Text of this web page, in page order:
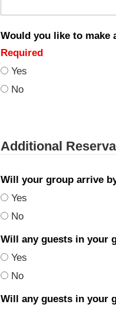
Would you like to make
Required
Yes
No
Additional
Will your group arrive
Yes
No
Will any guests in your
Yes
No
Will any guests in your